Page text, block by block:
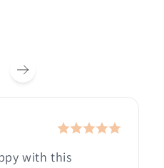
with this